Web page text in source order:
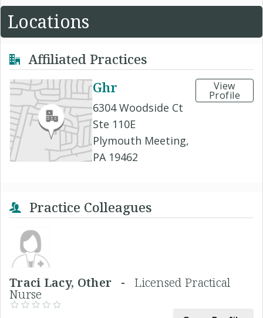
Locations
Affiliated Practices
Ghr
6304 Woodside Ct
Ste 110E
Plymouth Meeting,
PA 19462
View
Profile
Practice Colleagues
Traci Lacy, Other -Licensed Practical
Nurse